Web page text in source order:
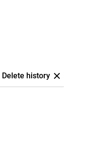
Delete history